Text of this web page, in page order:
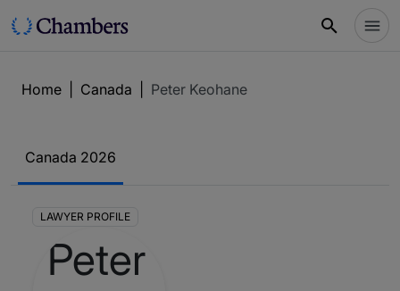
Home Canada Peter Keohane
Canada 2026
LAWYER PROFILE